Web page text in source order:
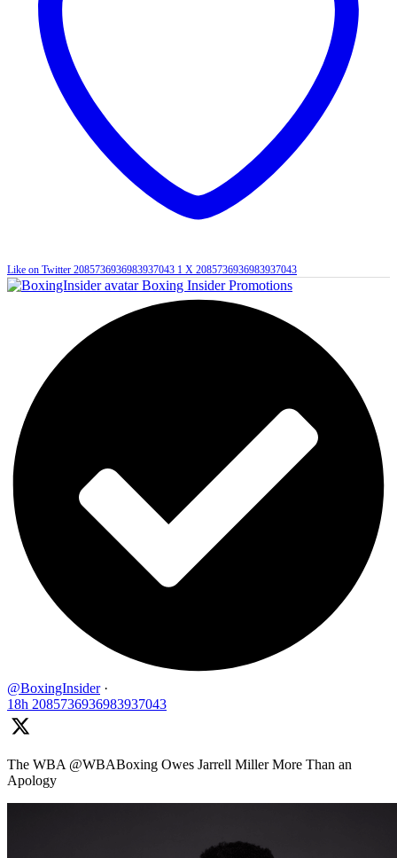
Like on Twitter 2085736936983937043 1 X 2085736936983937043
Boxing Insider Promotions
@BoxingInsider ·
18h 2085736936983937043
The WBA @WBABoxing Owes Jarrell Miller More Than an
Apology